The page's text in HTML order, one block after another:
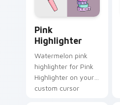
click pair daily.
Pink
Highlighter
Watermelon pink
highlighter for Pink
Highlighter on your
custom cursor